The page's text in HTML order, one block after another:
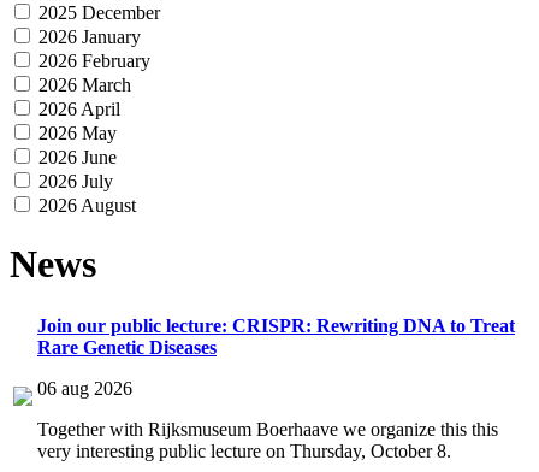
2025 December
2026 January
2026 February
2026 March
2026 April
2026 May
2026 June
2026 July
2026 August
News
Join our public lecture: CRISPR: Rewriting DNA to Treat
Rare Genetic Diseases
06 aug 2026
Together with Rijksmuseum Boerhaave we organize this this
very interesting public lecture on Thursday, October 8.